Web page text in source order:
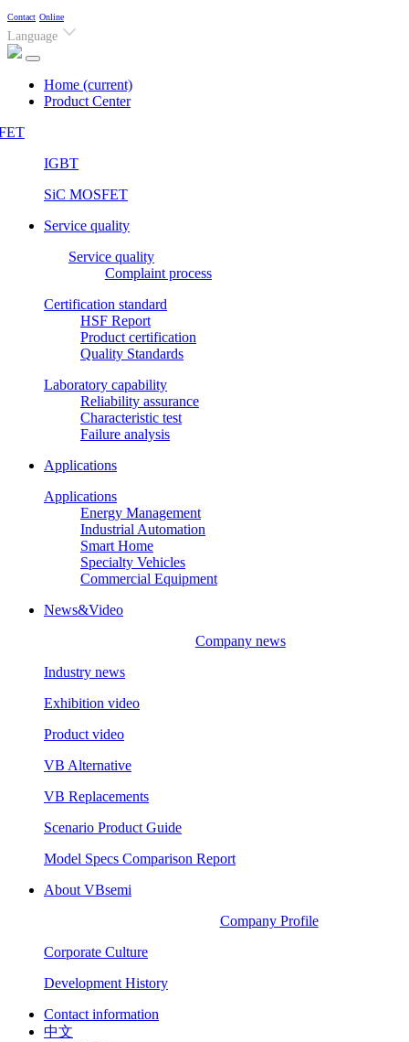
Contact Online
Language
Home (current)
Product Center
IGBT
SiC MOSFET
Service quality
Service quality
Complaint process
Certification standard
HSF Report
Product certification
Quality Standards
Laboratory capability
Reliability assurance
Characteristic test
Failure analysis
Applications
Applications
Energy Management
Industrial Automation
Smart Home
Specialty Vehicles
Commercial Equipment
News&Video
Company news
Industry news
Exhibition video
Product video
VB Alternative
VB Replacements
Scenario Product Guide
Model Specs Comparison Report
About VBsemi
Company Profile
Corporate Culture
Development History
Contact information
中文